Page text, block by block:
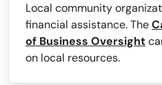
Local community
financial assistance. The
of Business Oversight
on local resources.